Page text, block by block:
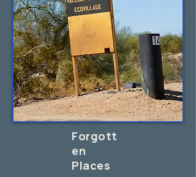
Forgott
en
Places